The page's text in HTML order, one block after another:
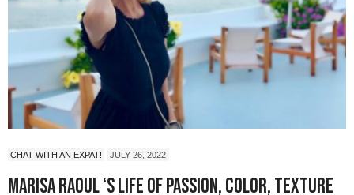
CHAT WITH AN EXPAT! JULY 26, 2022
Marisa Raoul ‘s Life of Passion, Color, Texture